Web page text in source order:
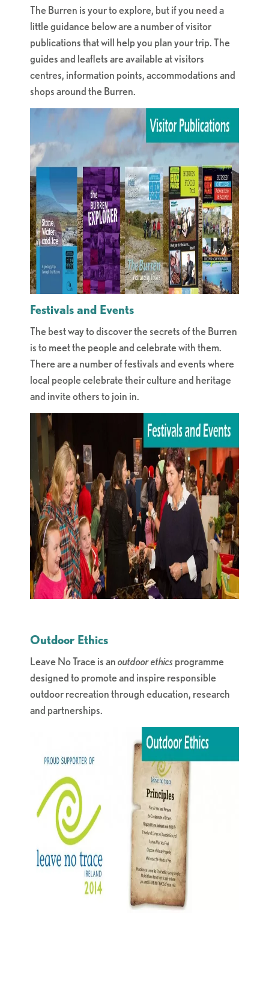
The Burren is your to explore, but if you need a
little guidance below are a number of visitor
publications that will help you plan your trip. The
guides and leaflets are available at visitors
centres, information points, accommodations and
shops around the Burren.
Festivals and Events
The best way to discover the secrets of the Burren
is to meet the people and celebrate with them.
There are a number of festivals and events where
local people celebrate their culture and heritage
and invite others to join in.
Outdoor Ethics
Leave No Trace is anoutdoor ethicsprogramme
designed to promote and inspire responsible
outdoor recreation through education, research
and partnerships.